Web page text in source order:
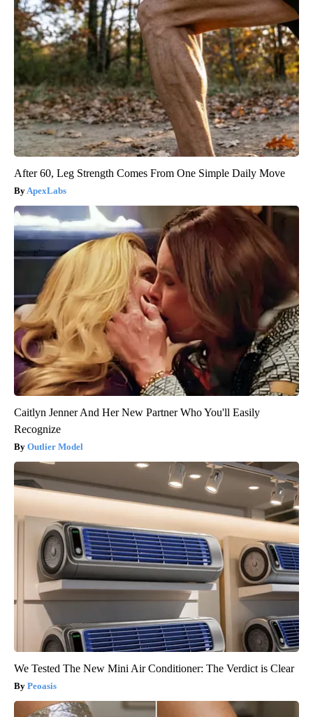
After 60, Leg Strength Comes From One Simple Daily Move
ApexLabs
Caitlyn Jenner And Her New Partner Who You'll Easily
Recognize
Outlier Model
We Tested The New Mini Air Conditioner: The Verdict is Clear
Peoasis